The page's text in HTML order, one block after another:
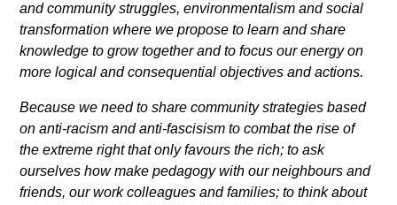
and community struggles, environmentalism and social
transformation where we propose to learn and share
knowledge to grow together and to focus our energy on
more logical and consequential objectives and actions.
Because we need to share community strategies based
on anti-racism and anti-fascisism to combat the rise of
the extreme right that only favours the rich; to ask
ourselves how make pedagogy with our neighbours and
friends, our work colleagues and families; to think about